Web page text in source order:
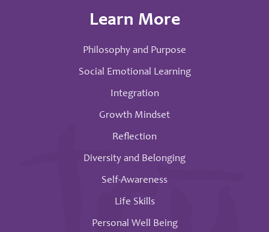
Learn More
Philosophy and Purpose
Social Emotional Learning
Integration
Growth Mindset
Reflection
Diversity and Belonging
Self-Awareness
Life Skills
Personal Well Being